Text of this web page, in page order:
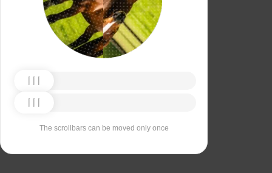
The scrollbars can be moved only once